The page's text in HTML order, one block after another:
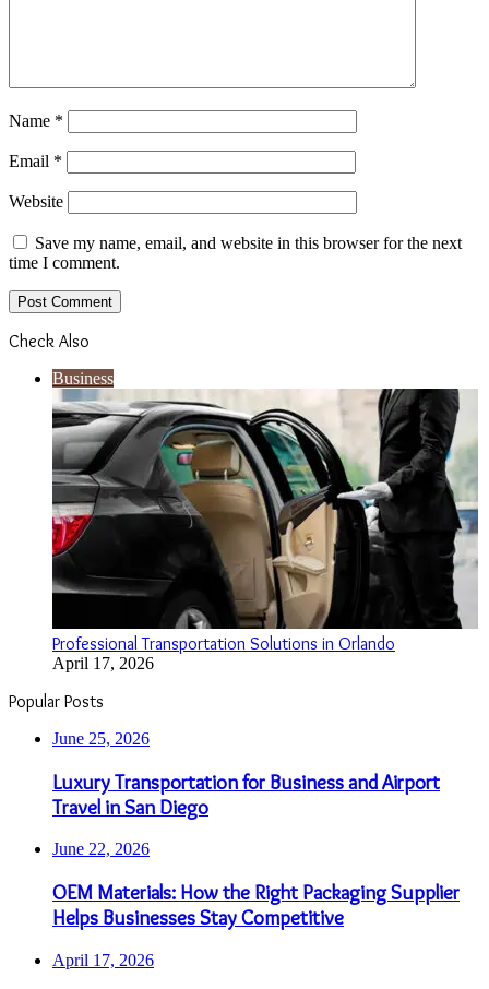
Name *
Email *
Website
Save my name, email, and website in this browser for the next
time I comment.
Check Also
Business
Professional Transportation Solutions in Orlando
April 17, 2026
Popular Posts
June 25, 2026
Luxury Transportation for Business and Airport
Travel in San Diego
June 22, 2026
OEM Materials: How the Right Packaging Supplier
Helps Businesses Stay Competitive
April 17, 2026